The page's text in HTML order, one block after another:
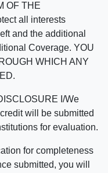
OF THE
all interests
and the additional
Coverage. YOU
WHICH ANY
I/We
will be submitted
for evaluation.
for completeness
submitted, you will